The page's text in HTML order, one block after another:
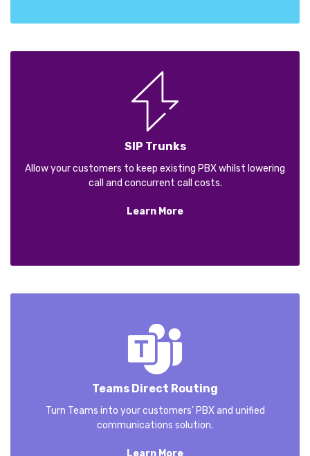
SIP Trunks
Allow your customers to keep existing PBX whilst lowering
call and concurrent call costs.
Learn More
Teams Direct Routing
Turn Teams into your customers’ PBX and unified
communications solution.